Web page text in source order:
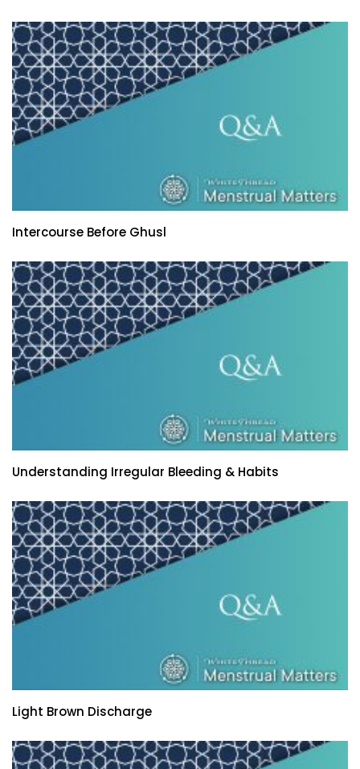
Intercourse Before Ghusl
Understanding Irregular Bleeding & Habits
Light Brown Discharge